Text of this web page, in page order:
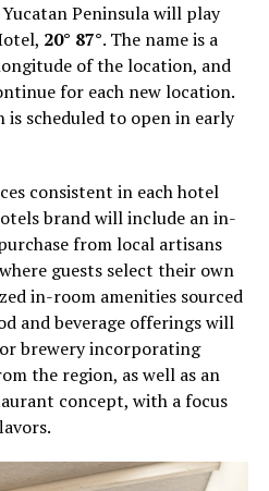
Yucatan Peninsula will play
20° 87°. The name is a
of the location, and
for each new location.
is scheduled to open in early
consistent in each hotel
brand will include an in-
from local artisans
guests select their own
in-room amenities sourced
and beverage offerings will
brewery incorporating
the region, as well as an
concept, with a focus